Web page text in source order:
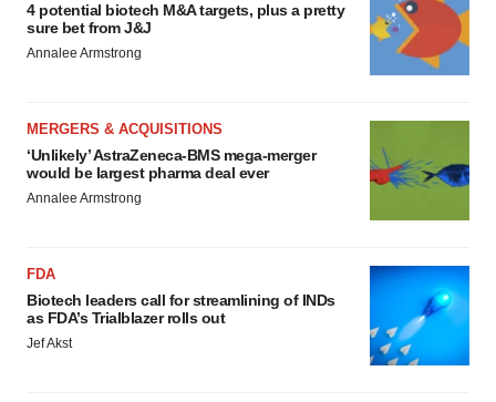
4 potential biotech M&A targets, plus a pretty
sure bet from J&J
Annalee Armstrong
MERGERS & ACQUISITIONS
‘Unlikely’ AstraZeneca-BMS mega-merger
would be largest pharma deal ever
Annalee Armstrong
FDA
Biotech leaders call for streamlining of INDs
as FDA’s Trialblazer rolls out
Jef Akst